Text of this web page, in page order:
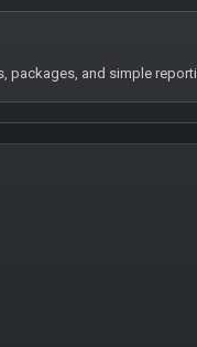
packages, and simple